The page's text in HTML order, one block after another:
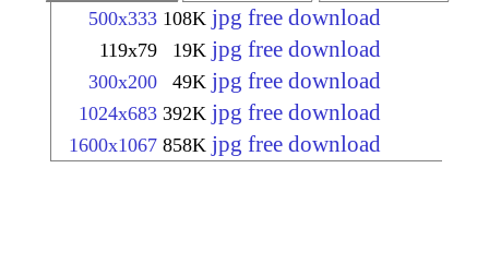
500x333 108K jpg free download
119x79 19K jpg free download
300x200 49K jpg free download
1024x683 392K jpg free download
1600x1067 858K jpg free download